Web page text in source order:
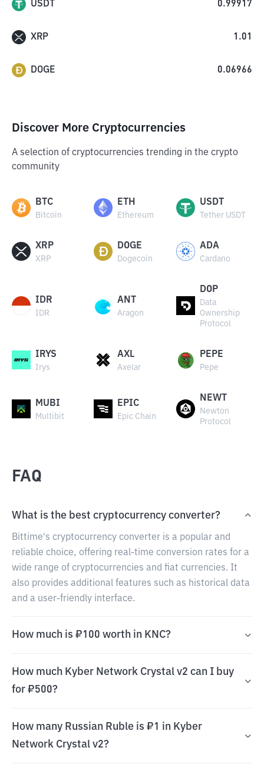
USDT 0.99917
XRP 1.01
DOGE 0.06966
Discover More Cryptocurrencies
A selection of cryptocurrencies trending in the crypto
community
BTC
Bitcoin
ETH
Ethereum
USDT
Tether USDT
XRP
XRP
DOGE
Dogecoin
ADA
Cardano
IDR
IDR
ANT
Aragon
DOP
Data
Ownership
Protocol
IRYS
Irys
AXL
Axelar
PEPE
Pepe
MUBI
Multibit
EPIC
Epic Chain
NEWT
Newton
Protocol
FAQ
What is the best cryptocurrency converter?
Bittime's cryptocurrency converter is a popular and
reliable choice, offering real-time conversion rates for a
wide range of cryptocurrencies and fiat currencies. It
also provides additional features such as historical data
and a user-friendly interface.
How much is ₽100 worth in KNC?
How much Kyber Network Crystal v2 can I buy
for ₽500?
How many Russian Ruble is ₽1 in Kyber
Network Crystal v2?